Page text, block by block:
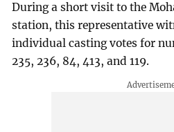
During a short visit to the
station, this representative
individual casting votes for
235, 236, 84, 413, and 119.